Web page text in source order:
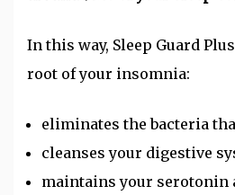
In this way, Sleep Guard
root of your insomnia:
eliminates the bacteria
cleanses your digestive
maintains your serotonin